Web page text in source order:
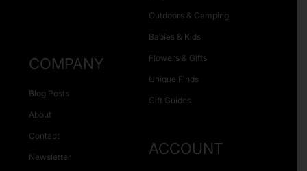
Outdoors & Camping
Babies & Kids
Flowers & Gifts
Unique Finds
Gift Guides
COMPANY
Blog Posts
About
Contact
Newsletter ACCOUNT